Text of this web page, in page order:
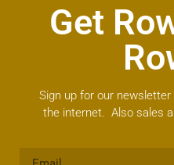
Get
Sign up for our
the internet. Also sales